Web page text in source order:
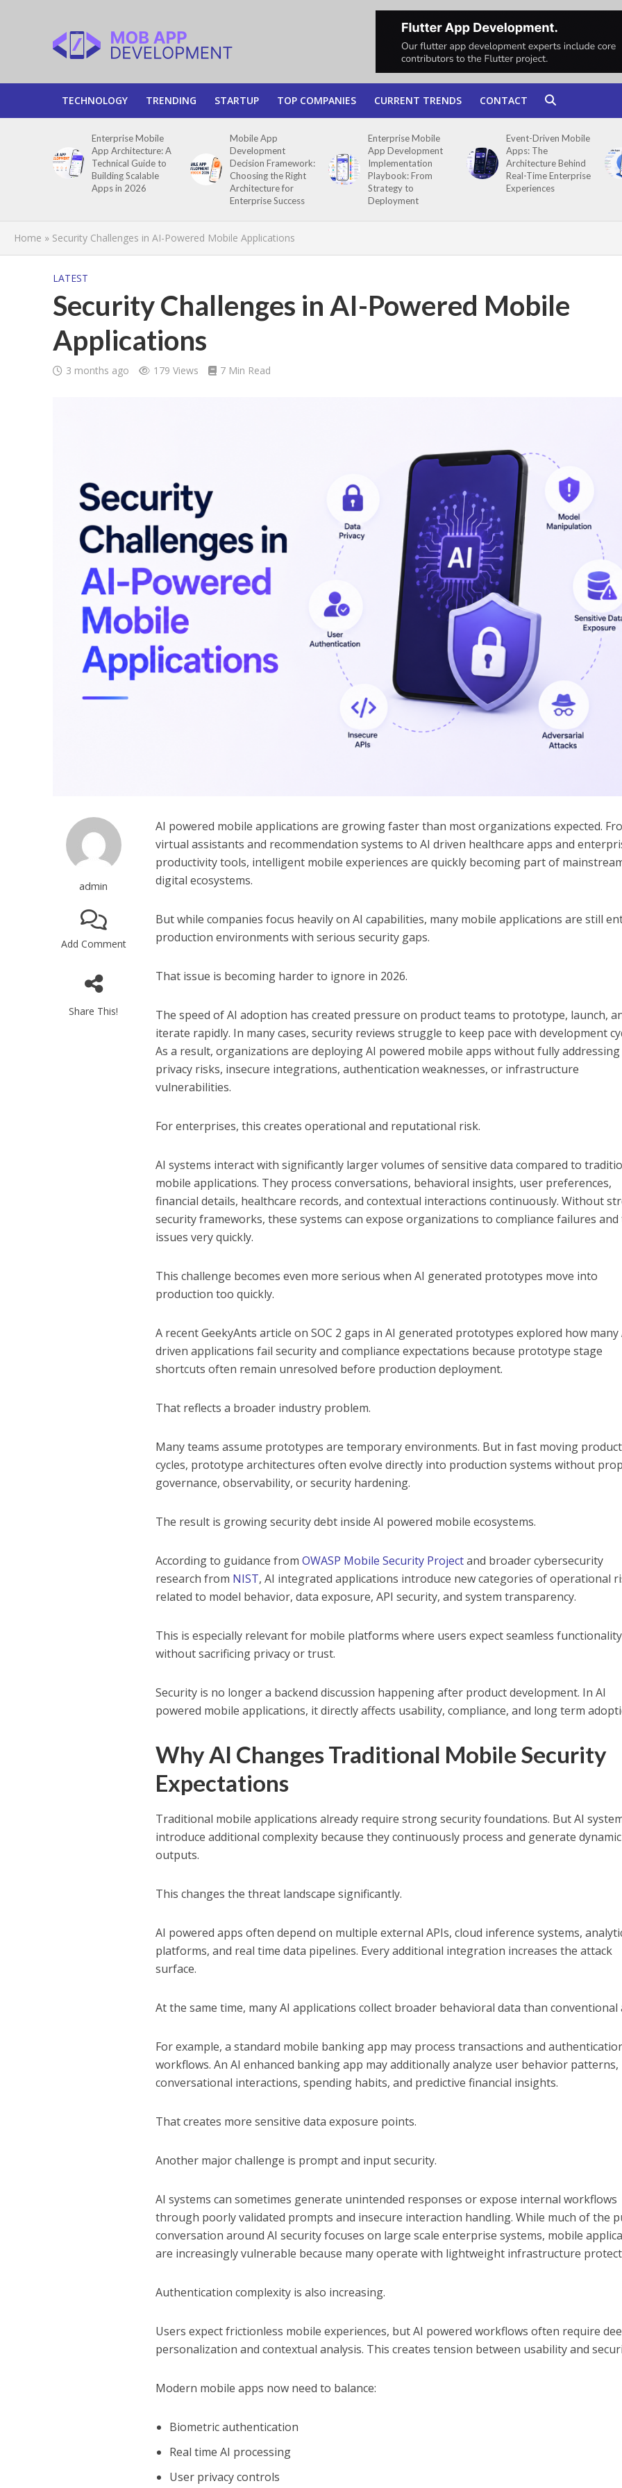
TECHNOLOGY TRENDING STARTUP TOP COMPANIES CURRENT TRENDS CONTACT
Enterprise Mobile
App Architecture: A
Technical Guide to
Building Scalable
Apps in 2026
Mobile App
Development
Decision Framework:
Choosing the Right
Architecture for
Enterprise Success
Enterprise Mobile
App Development
Implementation
Playbook: From
Strategy to
Deployment
Event-Driven Mobile
Apps: The
Architecture Behind
Real-Time Enterprise
Experiences
Home » Security Challenges in AI-Powered Mobile Applications
LATEST
Security Challenges in AI-Powered Mobile
Applications
3 months ago 179 Views 7 Min Read
admin
Add Comment
Share This!
AI powered mobile applications are growing faster than most organizations expected.
virtual assistants and recommendation systems to AI driven healthcare apps and
productivity tools, intelligent mobile experiences are quickly becoming part of
digital ecosystems.
But while companies focus heavily on AI capabilities, many mobile applications are still
production environments with serious security gaps.
That issue is becoming harder to ignore in 2026.
The speed of AI adoption has created pressure on product teams to prototype, launch,
iterate rapidly. In many cases, security reviews struggle to keep pace with development
As a result, organizations are deploying AI powered mobile apps without fully addressing
privacy risks, insecure integrations, authentication weaknesses, or infrastructure
vulnerabilities.
For enterprises, this creates operational and reputational risk.
AI systems interact with significantly larger volumes of sensitive data compared to
mobile applications. They process conversations, behavioral insights, user preferences,
financial details, healthcare records, and contextual interactions continuously. Without
security frameworks, these systems can expose organizations to compliance failures
issues very quickly.
This challenge becomes even more serious when AI generated prototypes move into
production too quickly.
A recentGeekyAnts article on SOC 2 gaps in AI generated prototypes explored how many
driven applications fail security and compliance expectations because prototype stage
shortcuts often remain unresolved before production deployment.
That reflects a broader industry problem.
Many teams assume prototypes are temporary environments. But in fast moving product
cycles, prototype architectures often evolve directly into production systems without
governance, observability, or security hardening.
The result is growing security debt inside AI powered mobile ecosystems.
According to guidance from OWASP Mobile Security Projectand broader cybersecurity
research from NIST, AI integrated applications introduce new categories of operational
related to model behavior, data exposure, API security, and system transparency.
This is especially relevant for mobile platforms where users expect seamless functionality
without sacrificing privacy or trust.
Security is no longer a backend discussion happening after product development. In AI
powered mobile applications, it directly affects usability, compliance, and long term
Why AI Changes Traditional Mobile Security
Expectations
Traditional mobile applications already require strong security foundations. But AI
introduce additional complexity because they continuously process and generate dynamic
outputs.
This changes the threat landscape significantly.
AI powered apps often depend on multiple external APIs, cloud inference systems,
platforms, and real time data pipelines. Every additional integration increases the attack
surface.
At the same time, many AI applications collect broader behavioral data than conventional
For example, a standard mobile banking app may process transactions and
workflows. An AI enhanced banking app may additionally analyze user behavior patterns,
conversational interactions, spending habits, and predictive financial insights.
That creates more sensitive data exposure points.
Another major challenge is prompt and input security.
AI systems can sometimes generate unintended responses or expose internal workflows
through poorly validated prompts and insecure interaction handling. While much of the
conversation around AI security focuses on large scale enterprise systems, mobile
are increasingly vulnerable because many operate with lightweight infrastructure
Authentication complexity is also increasing.
Users expect frictionless mobile experiences, but AI powered workflows often require
personalization and contextual analysis. This creates tension between usability and
Modern mobile apps now need to balance:
Biometric authentication
Real time AI processing
User privacy controls